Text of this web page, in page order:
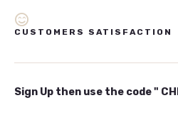
CUSTOMERS SATISFACTION
Sign Up then use the code "